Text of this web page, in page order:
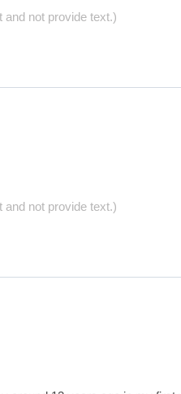
not provide text.)
not provide text.)